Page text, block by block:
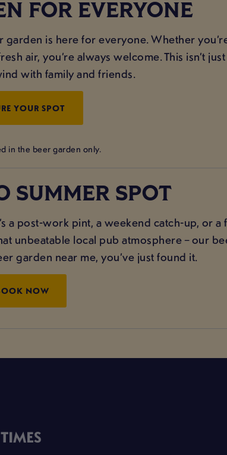
FOR EVERYONE
is here for everyone. Whether
air, you’re always welcome. This isn’t
with family and friends.
YOUR SPOT
in the beer garden only.
SUMMER SPOT
a post-work pint, a weekend catch-up, or
unbeatable local pub atmosphere – our
garden near me, you’ve just found it.
NOW